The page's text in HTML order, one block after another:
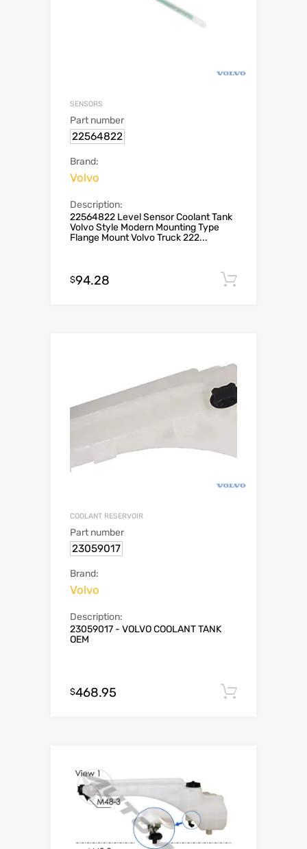
SENSORS
Part number
22564822
Brand:
Volvo
Description:
22564822 Level Sensor Coolant Tank
Volvo Style Modern Mounting Type
Flange Mount Volvo Truck 222...
$94.28
COOLANT RESERVOIR
Part number
23059017
Brand:
Volvo
Description:
23059017 - VOLVO COOLANT TANK
OEM
$468.95